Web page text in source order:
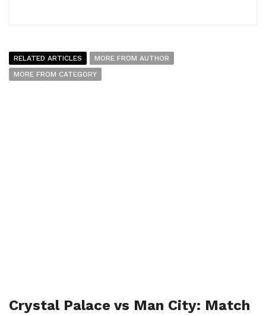
RELATED ARTICLES
MORE FROM AUTHOR
MORE FROM CATEGORY
Crystal Palace vs Man City: Match